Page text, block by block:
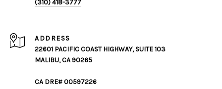
(310) 418-3777
ADDRESS
22601 PACIFIC COAST HIGHWAY, SUITE 103
MALIBU, CA 90265
CA DRE# 00597226